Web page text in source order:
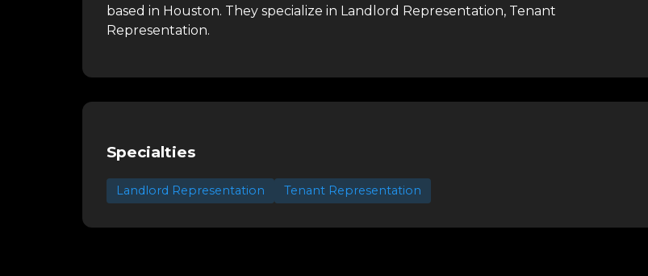
based in Houston. They specialize in Landlord Representation, Tenant
Representation.
Specialties
Landlord Representation Tenant Representation